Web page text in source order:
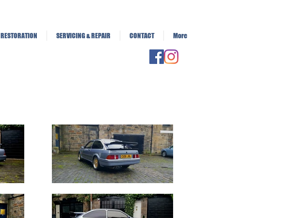
RESTORATION SERVICING & REPAIR CONTACT More